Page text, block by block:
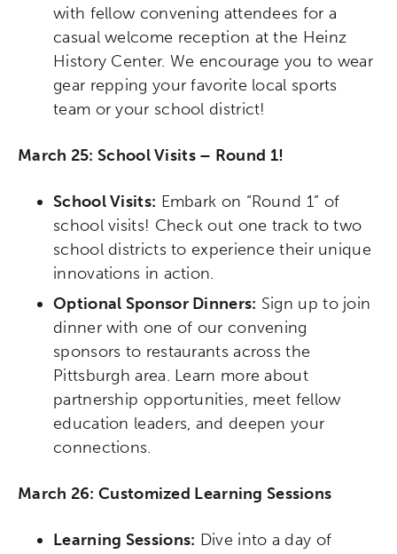
with fellow convening attendees for a
casual welcome reception at the Heinz
History Center. We encourage you to wear
gear repping your favorite local sports
team or your school district!
March 25: School Visits – Round 1!
School Visits: Embark on “Round 1” of
school visits! Check out one track to two
school districts to experience their unique
innovations in action.
Optional Sponsor Dinners: Sign up to join
dinner with one of our convening
sponsors to restaurants across the
Pittsburgh area. Learn more about
partnership opportunities, meet fellow
education leaders, and deepen your
connections.
March 26: Customized Learning Sessions
Learning Sessions: Dive into a day of